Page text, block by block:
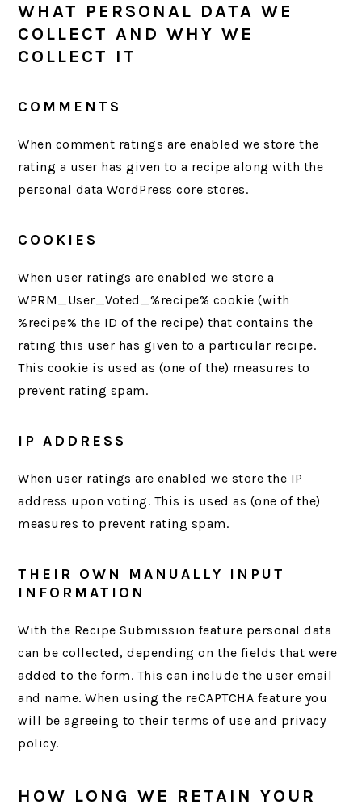
WHAT PERSONAL DATA WE
COLLECT AND WHY WE
COLLECT IT
COMMENTS
When comment ratings are enabled we store the
rating a user has given to a recipe along with the
personal data WordPress core stores.
COOKIES
When user ratings are enabled we store a
WPRM_User_Voted_%recipe% cookie (with
%recipe% the ID of the recipe) that contains the
rating this user has given to a particular recipe.
This cookie is used as (one of the) measures to
prevent rating spam.
IP ADDRESS
When user ratings are enabled we store the IP
address upon voting. This is used as (one of the)
measures to prevent rating spam.
THEIR OWN MANUALLY INPUT
INFORMATION
With the Recipe Submission feature personal data
can be collected, depending on the fields that were
added to the form. This can include the user email
and name. When using the reCAPTCHA feature you
will be agreeing to their terms of use and privacy
policy.
HOW LONG WE RETAIN YOUR